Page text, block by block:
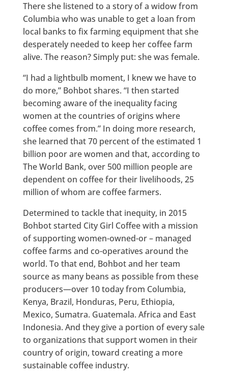
There she listened to a story of a widow from
Columbia who was unable to get a loan from
local banks to fix farming equipment that she
desperately needed to keep her coffee farm
alive. The reason? Simply put: she was female.
“I had a lightbulb moment, I knew we have to
do more,” Bohbot shares. “I then started
becoming aware of the inequality facing
women at the countries of origins where
coffee comes from.” In doing more research,
she learned that 70 percent of the estimated 1
billion poor are women and that, according to
The World Bank, over 500 million people are
dependent on coffee for their livelihoods, 25
million of whom are coffee farmers.
Determined to tackle that inequity, in 2015
Bohbot started City Girl Coffee with a mission
of supporting women-owned-or – managed
coffee farms and co-operatives around the
world. To that end, Bohbot and her team
source as many beans as possible from these
producers—over 10 today from Columbia,
Kenya, Brazil, Honduras, Peru, Ethiopia,
Mexico, Sumatra. Guatemala. Africa and East
Indonesia. And they give a portion of every sale
to organizations that support women in their
country of origin, toward creating a more
sustainable coffee industry.